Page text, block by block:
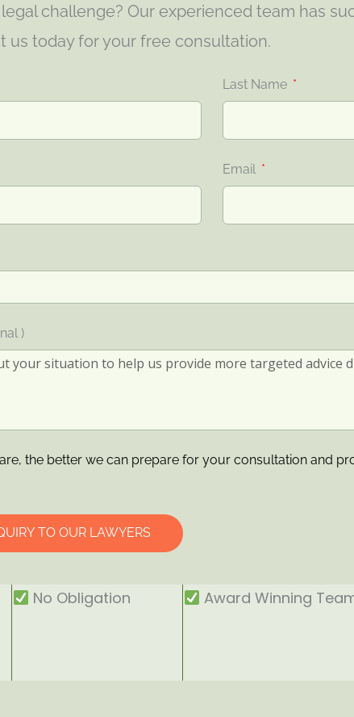
legal challenge? Our experienced team has
us today for your free consultation.
Last Name
Email
)
the better we can prepare for your consultation and
TO OUR LAWYERS
No Obligation Award Winning